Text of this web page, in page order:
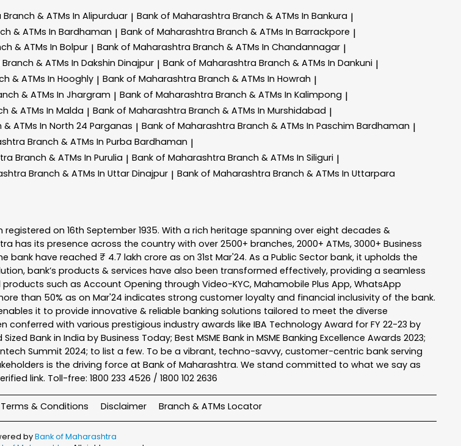
Branch & ATMs In Alipurduar | Bank of Maharashtra Branch & ATMs In Bankura |
& ATMs In Bardhaman | Bank of Maharashtra Branch & ATMs In Barrackpore |
& ATMs In Bolpur | Bank of Maharashtra Branch & ATMs In Chandannagar |
Branch & ATMs In Dakshin Dinajpur | Bank of Maharashtra Branch & ATMs In Dankuni |
& ATMs In Hooghly | Bank of Maharashtra Branch & ATMs In Howrah |
& ATMs In Jhargram | Bank of Maharashtra Branch & ATMs In Kalimpong |
& ATMs In Malda | Bank of Maharashtra Branch & ATMs In Murshidabad |
& ATMs In North 24 Parganas | Bank of Maharashtra Branch & ATMs In Paschim Bardhaman |
Branch & ATMs In Purba Bardhaman |
Branch & ATMs In Purulia | Bank of Maharashtra Branch & ATMs In Siliguri |
Branch & ATMs In Uttar Dinajpur | Bank of Maharashtra Branch & ATMs In Uttarpara
on 16th September 1935. With a rich heritage spanning over eight decades &
its presence across the country with over 2500+ branches, 2000+ ATMs, 3000+ Business
have reached ₹ 4.7 lakh crore as on 31st Mar'24. As a Public Sector bank, it upholds the
bank’s products & services have also been transformed effectively, providing a seamless
such as Account Opening through Video-KYC, Mahamobile Plus App, WhatsApp
than 50% as on Mar'24 indicates strong customer loyalty and financial inclusivity of the bank.
it to provide innovative & reliable banking solutions tailored to meet the diverse
conferred with various prestigious industry awards like IBA Technology Award for FY 22-23 by
Bank in India by Business Today; Best MSME Bank in MSME Banking Excellence Awards 2023;
Summit 2024; to list a few. To be a vibrant, techno-savvy, customer-centric bank serving
is the driving force at Bank of Maharashtra. We stand committed to what we say as
link. Toll-free: 1800 233 4526 / 1800 102 2636
& Conditions Disclaimer Branch & ATMs Locator
byBank of Maharashtra